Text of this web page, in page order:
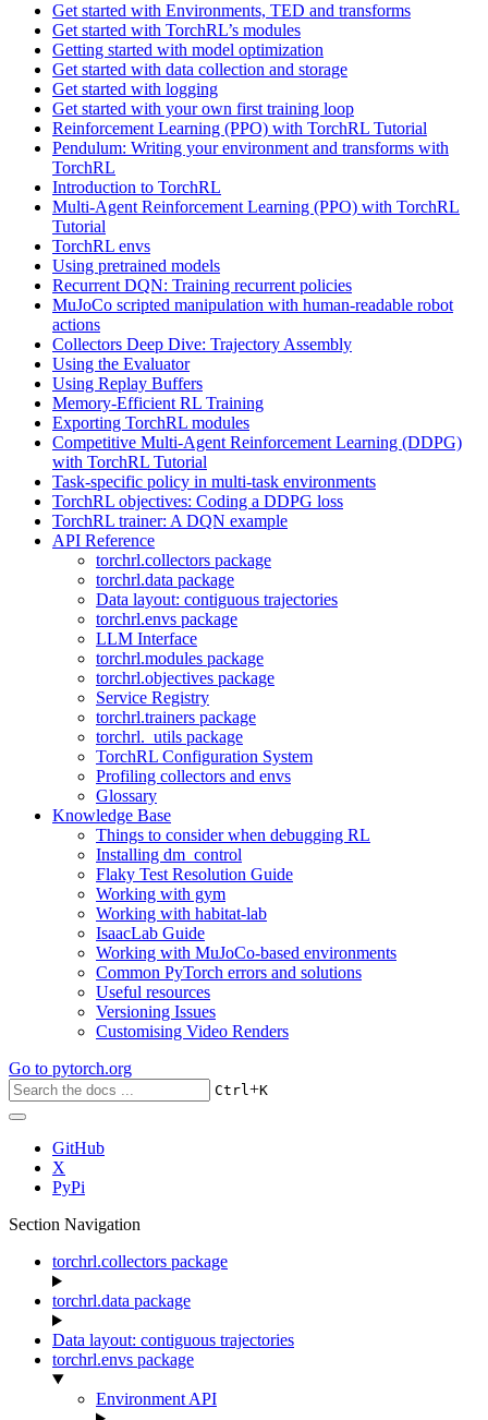
Get started with Environments, TED and transforms
Get started with TorchRL’s modules
Getting started with model optimization
Get started with data collection and storage
Get started with logging
Get started with your own first training loop
Reinforcement Learning (PPO) with TorchRL Tutorial
Pendulum: Writing your environment and transforms with
TorchRL
Introduction to TorchRL
Multi-Agent Reinforcement Learning (PPO) with TorchRL
Tutorial
TorchRL envs
Using pretrained models
Recurrent DQN: Training recurrent policies
MuJoCo scripted manipulation with human-readable robot
actions
Collectors Deep Dive: Trajectory Assembly
Using the Evaluator
Using Replay Buffers
Memory-Efficient RL Training
Exporting TorchRL modules
Competitive Multi-Agent Reinforcement Learning (DDPG)
with TorchRL Tutorial
Task-specific policy in multi-task environments
TorchRL objectives: Coding a DDPG loss
TorchRL trainer: A DQN example
API Reference
torchrl.collectors package
torchrl.data package
Data layout: contiguous trajectories
torchrl.envs package
LLM Interface
torchrl.modules package
torchrl.objectives package
Service Registry
torchrl.trainers package
torchrl._utils package
TorchRL Configuration System
Profiling collectors and envs
Glossary
Knowledge Base
Things to consider when debugging RL
Installing dm_control
Flaky Test Resolution Guide
Working with gym
Working with habitat-lab
IsaacLab Guide
Working with MuJoCo-based environments
Common PyTorch errors and solutions
Useful resources
Versioning Issues
Customising Video Renders
Go to pytorch.org
Ctrl+K
GitHub
X
PyPi
Section Navigation
torchrl.collectors package
torchrl.data package
Data layout: contiguous trajectories
torchrl.envs package
Environment API